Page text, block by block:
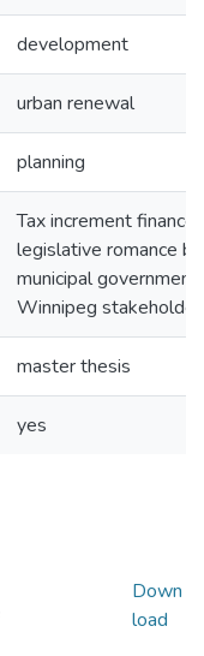
development
urban renewal
planning
Tax increment
legislative romance
municipal government
Winnipeg
master thesis
yes
Down
load